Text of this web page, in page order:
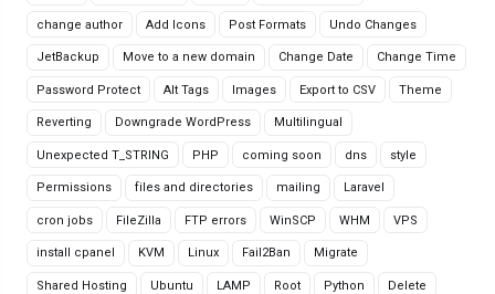
change author Add Icons Post Formats Undo Changes
JetBackup Move to a new domain Change Date Change Time
Password Protect Alt Tags Images Export to CSV Theme
Reverting Downgrade WordPress Multilingual
Unexpected T_STRING PHP coming soon dns style
Permissions files and directories mailing Laravel
cron jobs FileZilla FTP errors WinSCP WHM VPS
install cpanel KVM Linux Fail2Ban Migrate
Shared Hosting Ubuntu LAMP Root Python Delete